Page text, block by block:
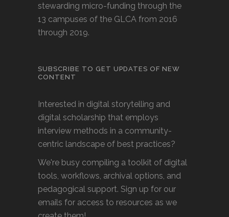
stewarding micro-funding through the
13 campuses of the GLCA from 2016
through 2019.
SUBSCRIBE TO GET UPDATES OF NEW
CONTENT
Interested in digital storytelling and
digital scholarship that employs
interview methods in a community-
centric landscape of best practices?
We're busy compiling a toolkit of digital
tools, workflows, archival options, and
pedagogical support. Sign up for our
emails for access to resources as we